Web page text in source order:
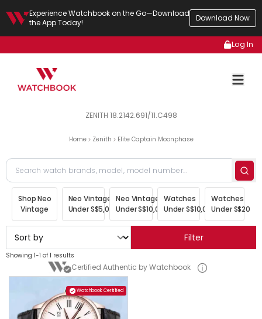
Experience Watchbook on the Go—Download
the App Today!
Download Now
Log In
ZENITH 18.2142.691/11.C498
Home Zenith Elite Captain Moonphase
Shop Neo
Vintage
Neo Vintage
Under S$5,000
Neo Vintage
Under S$10,000
Watches
Under S$10,000
Watches
Under
Filter
Showing 1-1 of 1 results
Certified Authentic by Watchbook
Watchbook Certified